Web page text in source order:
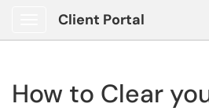
Client Portal
How to Clear